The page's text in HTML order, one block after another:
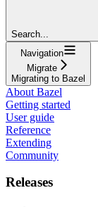
Search...
Navigation
Migrate
Migrating to Bazel
About Bazel
Getting started
User guide
Reference
Extending
Community
Releases